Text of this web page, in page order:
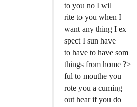
to you no I wil
rite to you when I
want any thing I ex
spect I sun have
to have to have som
things from home ?>
ful to mouthe you
rote you a cuming
out hear if you do